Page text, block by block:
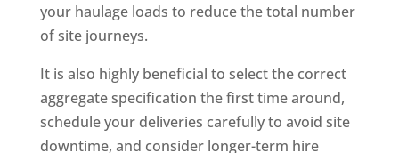
your haulage loads to reduce the total number
of site journeys.
It is also highly beneficial to select the correct
aggregate specification the first time around,
schedule your deliveries carefully to avoid site
downtime, and consider longer-term hire